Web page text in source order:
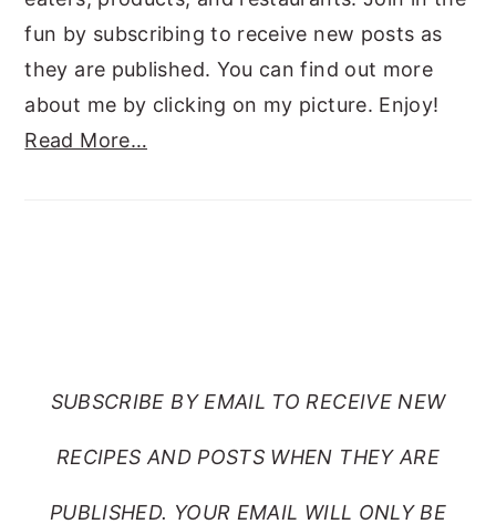
fun by subscribing to receive new posts as
they are published. You can find out more
about me by clicking on my picture. Enjoy!
Read More…
SUBSCRIBE BY EMAIL TO RECEIVE NEW
RECIPES AND POSTS WHEN THEY ARE
PUBLISHED. YOUR EMAIL WILL ONLY BE